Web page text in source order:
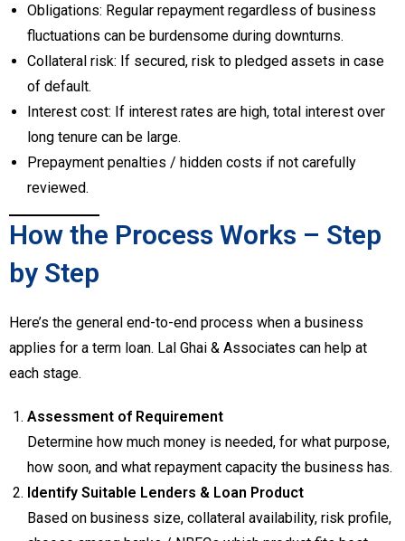
Obligations: Regular repayment regardless of business
fluctuations can be burdensome during downturns.
Collateral risk: If secured, risk to pledged assets in case
of default.
Interest cost: If interest rates are high, total interest over
long tenure can be large.
Prepayment penalties / hidden costs if not carefully
reviewed.
How the Process Works – Step
by Step
Here’s the general end-to-end process when a business
applies for a term loan. Lal Ghai & Associates can help at
each stage.
Assessment of Requirement
Determine how much money is needed, for what purpose,
how soon, and what repayment capacity the business has.
Identify Suitable Lenders & Loan Product
Based on business size, collateral availability, risk profile,